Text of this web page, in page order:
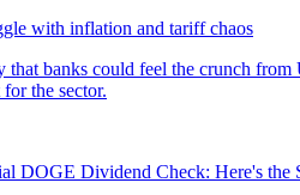
with inflation and tariff chaos
DOGE Dividend Check: Here's the